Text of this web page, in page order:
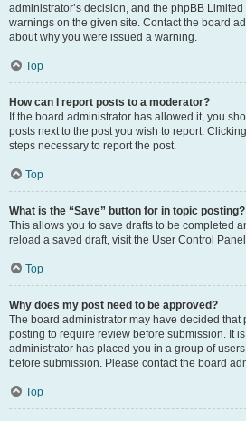
administrator’s decision, and the phpBB
warnings on the given site. Contact the board
about why you were issued a warning.
Top
How can I report posts to a moderator?
If the board administrator has allowed it, you
posts next to the post you wish to report.
steps necessary to report the post.
Top
What is the “Save” button for in topic posting?
This allows you to save drafts to be completed
reload a saved draft, visit the User Control
Top
Why does my post need to be approved?
The board administrator may have decided that
posting to require review before submission. It
administrator has placed you in a group of
before submission. Please contact the board
Top